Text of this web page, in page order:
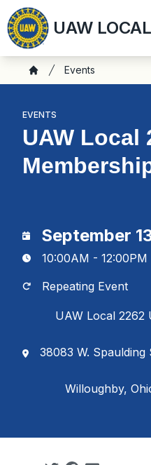
Skip
to
main
content
UAW
Breadcrumb
Home
Events
EVENTS
UAW Local
September
10:00AM - 12:00PM
Repeating Event
UAW Local 2262
38083 W. Spaulding
Willoughby,